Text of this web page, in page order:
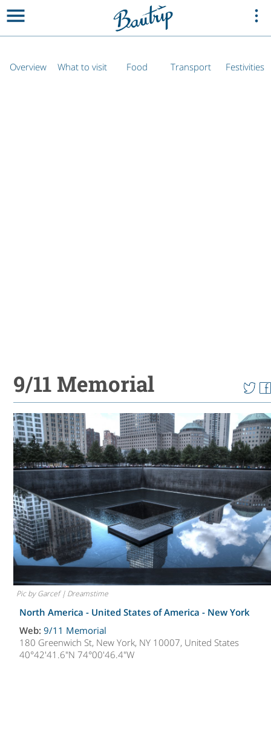
Overview What to visit Food Transport Festivities
9/11 Memorial
Pic by Garcef | Dreamstime
North America - United States of America - New York
Web:9/11 Memorial
180 Greenwich St, New York, NY 10007, United States
40°42'41.6"N 74°00'46.4"W